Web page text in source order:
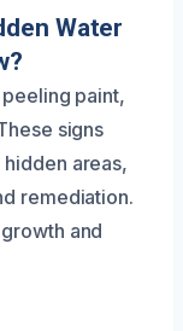
Water
paint,
signs
areas,
remediation.
and